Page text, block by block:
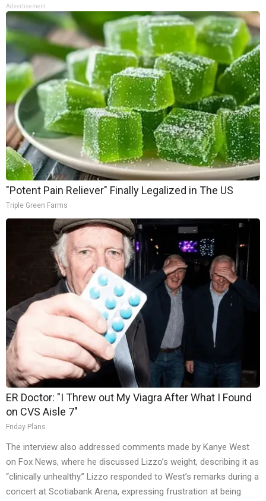
Advertisement
"Potent Pain Reliever" Finally Legalized in The US
Triple Green Farms
ER Doctor: "I Threw out My Viagra After What I Found
on CVS Aisle 7"
Friday Plans
The interview also addressed comments made by Kanye West
on Fox News, where he discussed Lizzo’s weight, describing it as
“clinically unhealthy.” Lizzo responded to West’s remarks during a
concert at Scotiabank Arena, expressing frustration at being